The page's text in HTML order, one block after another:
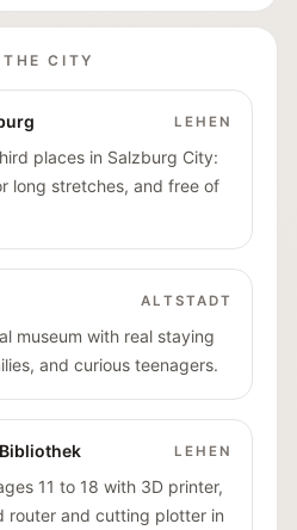
CITY
LEHEN
places in Salzburg City:
long stretches, and free of
ALTSTADT
museum with real staying
and curious teenagers.
LEHEN
11 to 18 with 3D printer,
router and cutting plotter in